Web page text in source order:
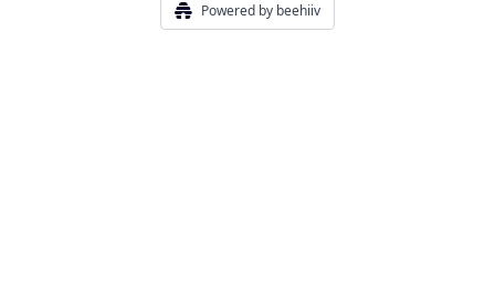
Powered by beehiiv